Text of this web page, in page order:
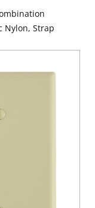
Nylon, Strap